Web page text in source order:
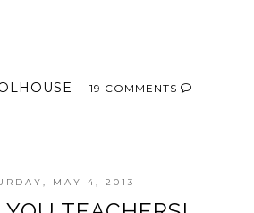
19 COMMENTS
MAY 4, 2013